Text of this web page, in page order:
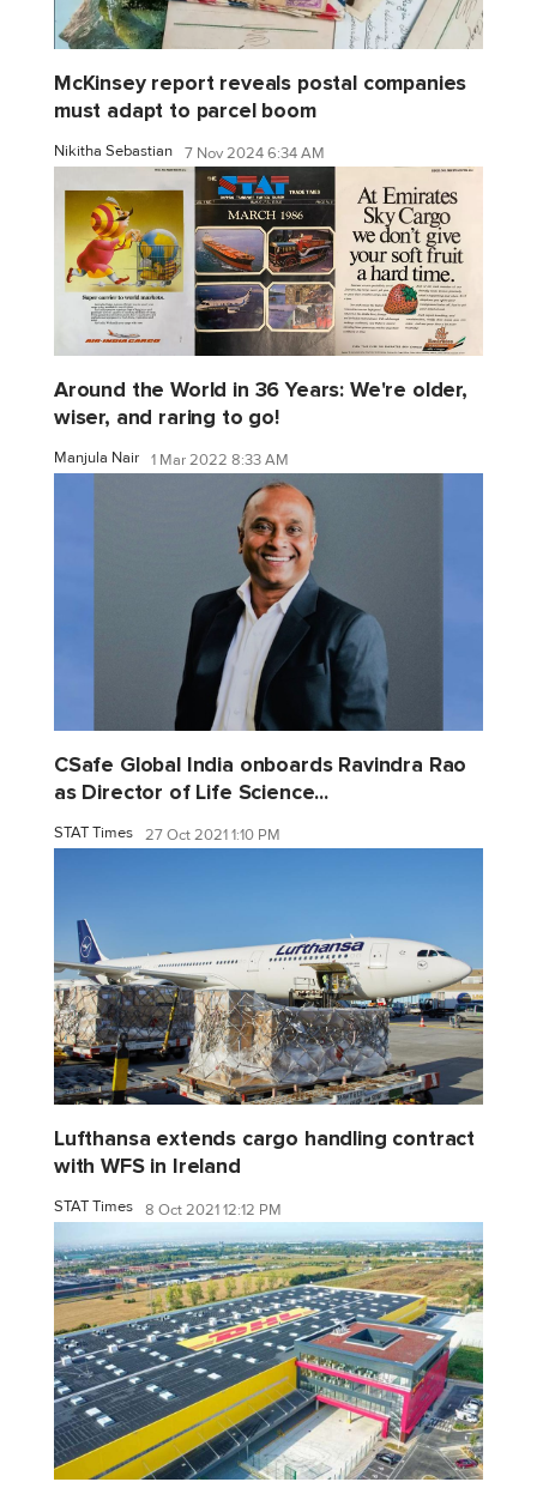
McKinsey report reveals postal companies
must adapt to parcel boom
Nikitha Sebastian 7 Nov 2024 6:34 AM
Around the World in 36 Years: We're older,
wiser, and raring to go!
Manjula Nair 1 Mar 2022 8:33 AM
CSafe Global India onboards Ravindra Rao
as Director of Life Science...
STAT Times 27 Oct 2021 1:10 PM
Lufthansa extends cargo handling contract
with WFS in Ireland
STAT Times 8 Oct 2021 12:12 PM